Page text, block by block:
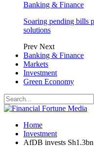
Banking & Finance
Soaring pending bills
solutions
Prev Next
Banking & Finance
Markets
Investment
Green Economy
Home
Investment
AfDB invests